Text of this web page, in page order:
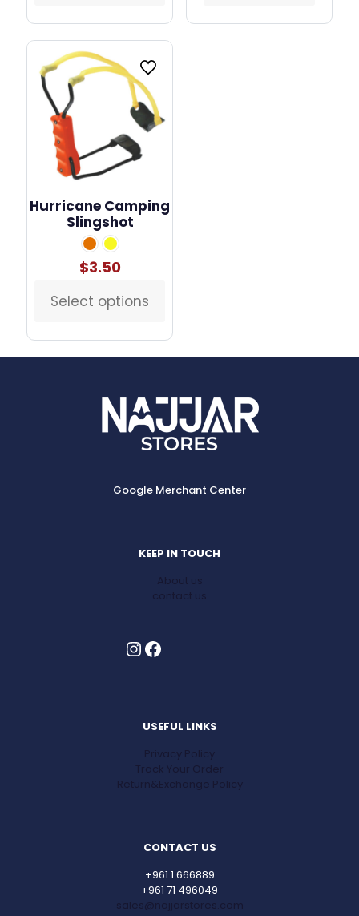
has
multiple
variants.
The
options
may
chosen
product
Hurricane Camping
Slingshot
$3.50
Select options
This
has
multiple
Google Merchant Center
KEEP IN TOUCH
About us
contact us
InstagramFacebook
USEFUL LINKS
Privacy Policy
Track Your Order
Return&Exchange Policy
CONTACT US
+961 1 666889
+961 71 496049
sales@najjarstores.com